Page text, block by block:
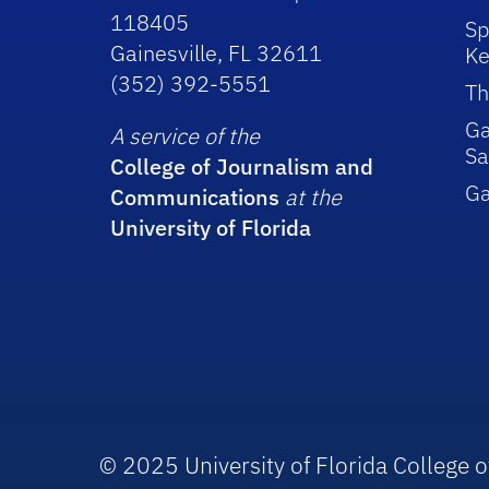
118405
Gainesville, FL 32611
(352) 392-5551
A service of the
College of Journalism and
Communications at the
University of Florida
© 2025 University of Florida College